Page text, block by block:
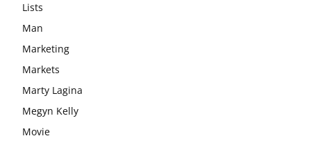
Lists
Man
Marketing
Markets
Marty Lagina
Megyn Kelly
Movie